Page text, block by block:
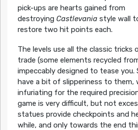
pick-ups are hearts gained from
destroying Castlevaniastyle wall
restore two hit points each.
The levels use all the classic
trade (some elements recycled
impeccably designed to tease you.
have a bit of slipperiness to them,
infuriating for the required
game is very difficult, but not
statues provide checkpoints and
while, and only towards the end